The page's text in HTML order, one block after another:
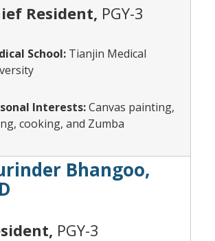
Resident, PGY-3
School: Tianjin Medical
Interests:Canvas painting,
cooking, and Zumba
Bhangoo,
PGY-3